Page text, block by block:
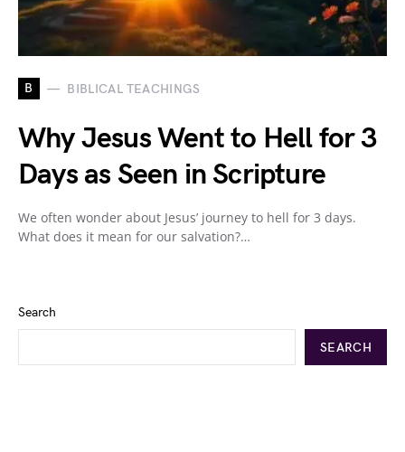
B BIBLICAL TEACHINGS
Why Jesus Went to Hell for 3
Days as Seen in Scripture
We often wonder about Jesus’ journey to hell for 3 days.
What does it mean for our salvation?…
Search
SEARCH